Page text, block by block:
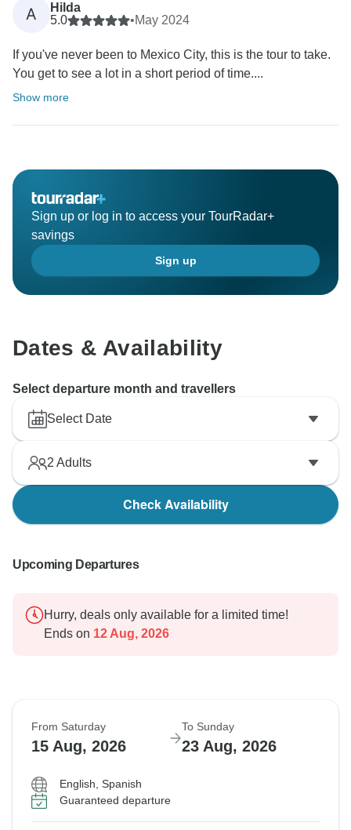
A
Hilda
5.0
•May 2024
If you've never been to Mexico City, this is the tour to take.
You get to see a lot in a short period of time....
Show more
Sign up or log in to access your TourRadar+
savings
Sign up
Dates & Availability
Select departure month and travellers
Select Date
2 Adults
Check Availability
Upcoming Departures
Hurry, deals only available for a limited time!
Ends on 12 Aug, 2026
From Saturday
15 Aug, 2026
To Sunday
23 Aug, 2026
English, Spanish
Guaranteed departure